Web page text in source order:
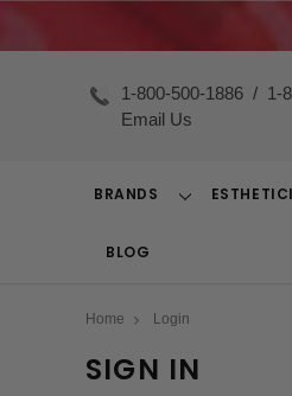
1-800-500-1886 / 1-
Email Us
BRANDS
Toggle
BLOG
Home Login
SIGN IN